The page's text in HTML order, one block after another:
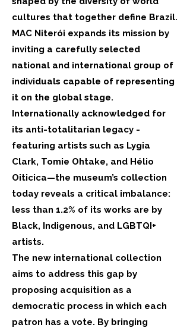
cultures that together define Brazil.
MAC Niterói expands its mission by
inviting a carefully selected
national and international group of
individuals capable of representing
it on the global stage.
Internationally acknowledged for
its anti-totalitarian legacy -
featuring artists such as Lygia
Clark, Tomie Ohtake, and Hélio
Oiticica—the museum’s collection
today reveals a critical imbalance:
less than 1.2% of its works are by
Black, Indigenous, and LGBTQI+
artists.
The new international collection
aims to address this gap by
proposing acquisition as a
democratic process in which each
patron has a vote. By bringing